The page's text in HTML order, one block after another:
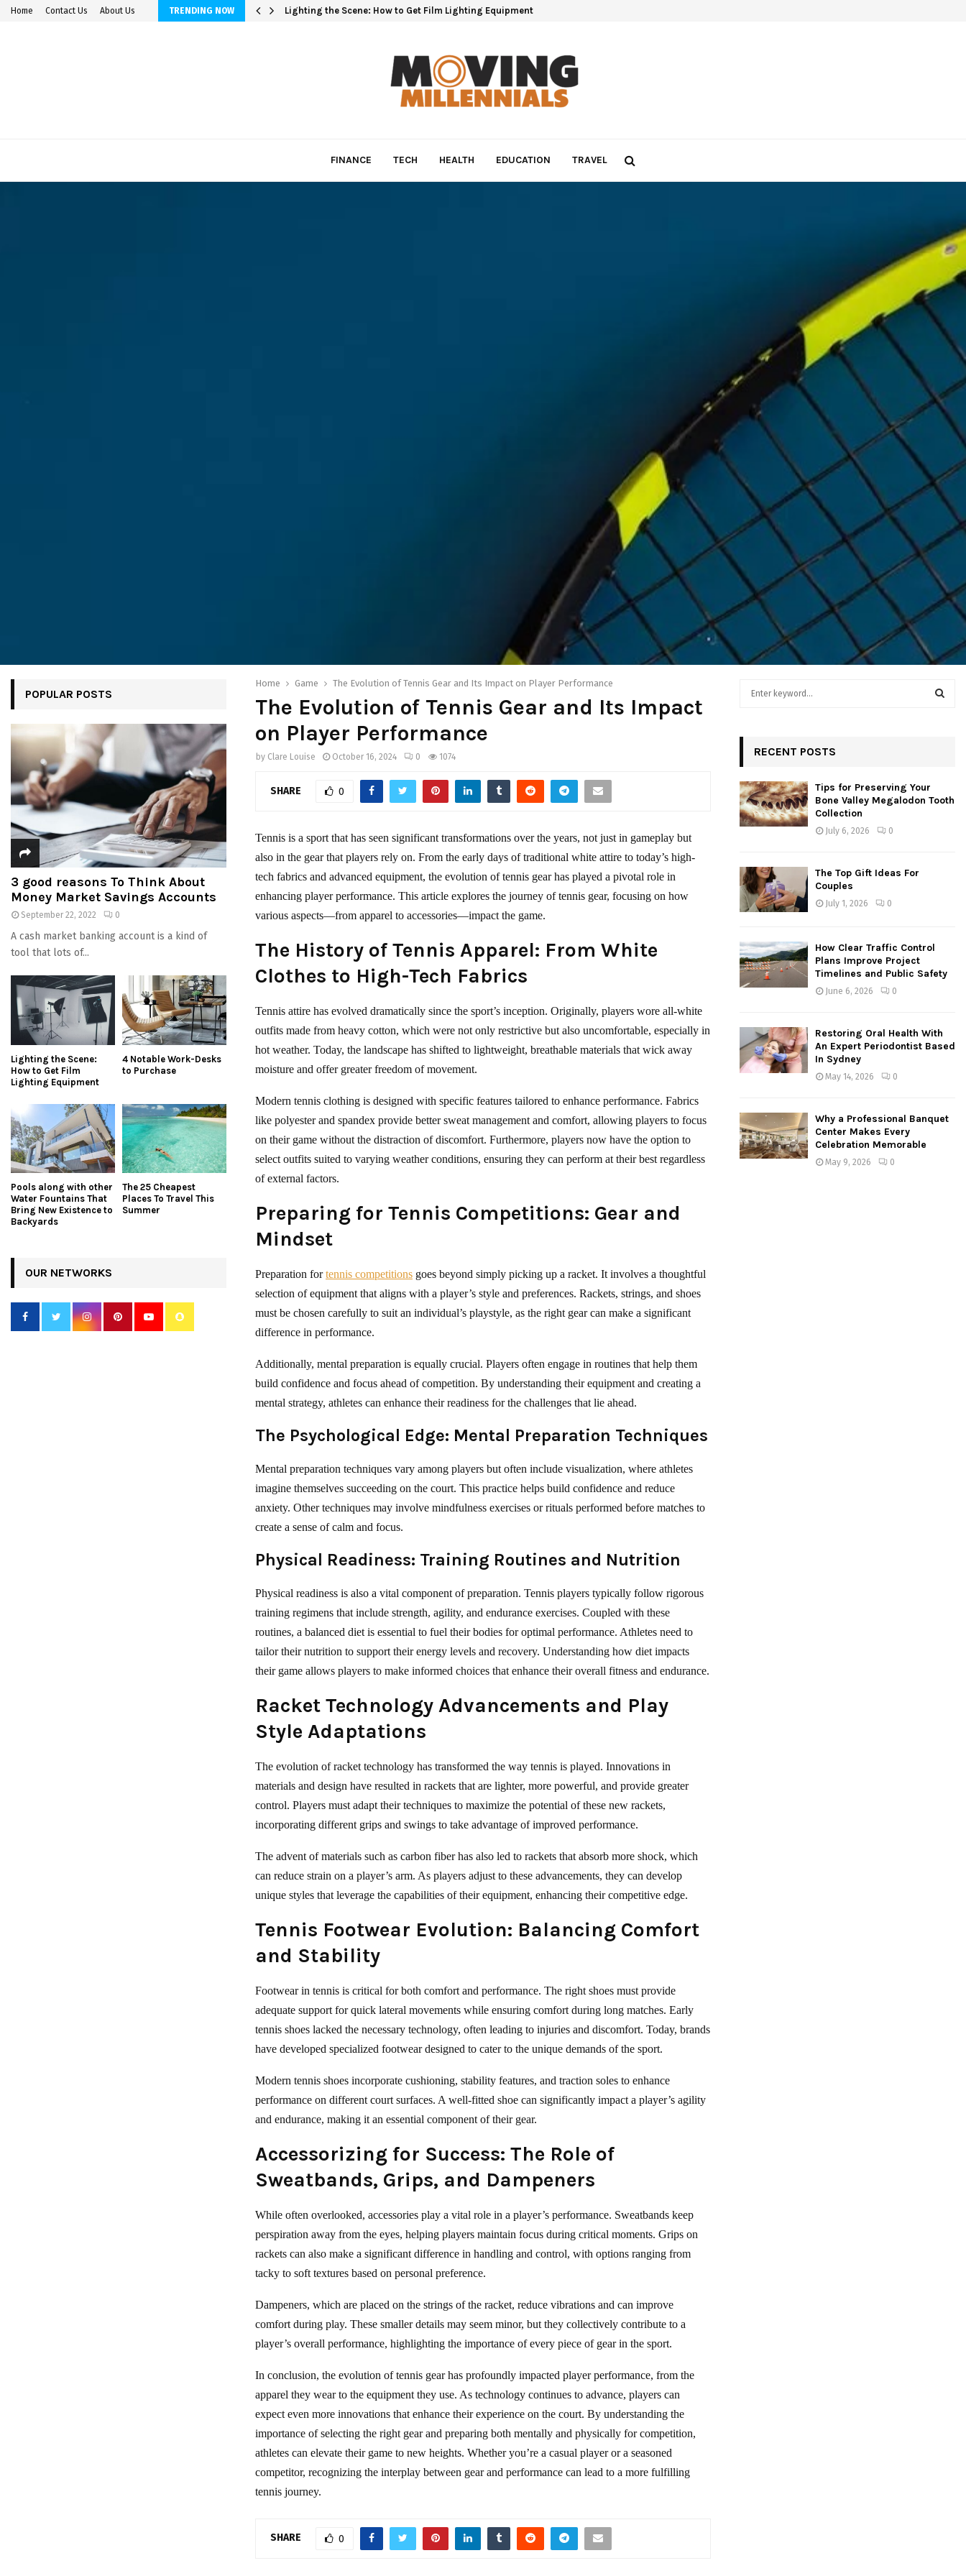
Home Contact Us About Us TRENDING NOW
Accounts Lighting the Scene: How to Get Film Lighting Equipment
FINANCE TECH HEALTH EDUCATION TRAVEL
Home Game The Evolution of Tennis Gear and Its Impact on Player Performance
The Evolution of Tennis Gear and Its Impact
on Player Performance
by Clare Louise October 16, 2024 0 1074
SHARE 0
Tennis is a sport that has seen significant transformations over the years, not just in gameplay but
also in the gear that players rely on. From the early days of traditional white attire to today’s high-
tech fabrics and advanced equipment, the evolution of tennis gear has played a pivotal role in
enhancing player performance. This article explores the journey of tennis gear, focusing on how
various aspects—from apparel to accessories—impact the game.
The History of Tennis Apparel: From White
Clothes to High-Tech Fabrics
Tennis attire has evolved dramatically since the sport’s inception. Originally, players wore all-white
outfits made from heavy cotton, which were not only restrictive but also uncomfortable, especially in
hot weather. Today, the landscape has shifted to lightweight, breathable materials that wick away
moisture and offer greater freedom of movement.
Modern tennis clothing is designed with specific features tailored to enhance performance. Fabrics
like polyester and spandex provide better sweat management and comfort, allowing players to focus
on their game without the distraction of discomfort. Furthermore, players now have the option to
select outfits suited to varying weather conditions, ensuring they can perform at their best regardless
of external factors.
Preparing for Tennis Competitions: Gear and
Mindset
Preparation fortennis competitions goes beyond simply picking up a racket. It involves a thoughtful
selection of equipment that aligns with a player’s style and preferences. Rackets, strings, and shoes
must be chosen carefully to suit an individual’s playstyle, as the right gear can make a significant
difference in performance.
Additionally, mental preparation is equally crucial. Players often engage in routines that help them
build confidence and focus ahead of competition. By understanding their equipment and creating a
mental strategy, athletes can enhance their readiness for the challenges that lie ahead.
The Psychological Edge: Mental Preparation Techniques
Mental preparation techniques vary among players but often include visualization, where athletes
imagine themselves succeeding on the court. This practice helps build confidence and reduce
anxiety. Other techniques may involve mindfulness exercises or rituals performed before matches to
create a sense of calm and focus.
Physical Readiness: Training Routines and Nutrition
Physical readiness is also a vital component of preparation. Tennis players typically follow rigorous
training regimens that include strength, agility, and endurance exercises. Coupled with these
routines, a balanced diet is essential to fuel their bodies for optimal performance. Athletes need to
tailor their nutrition to support their energy levels and recovery. Understanding how diet impacts
their game allows players to make informed choices that enhance their overall fitness and endurance.
Racket Technology Advancements and Play
Style Adaptations
The evolution of racket technology has transformed the way tennis is played. Innovations in
materials and design have resulted in rackets that are lighter, more powerful, and provide greater
control. Players must adapt their techniques to maximize the potential of these new rackets,
incorporating different grips and swings to take advantage of improved performance.
The advent of materials such as carbon fiber has also led to rackets that absorb more shock, which
can reduce strain on a player’s arm. As players adjust to these advancements, they can develop
unique styles that leverage the capabilities of their equipment, enhancing their competitive edge.
Tennis Footwear Evolution: Balancing Comfort
and Stability
Footwear in tennis is critical for both comfort and performance. The right shoes must provide
adequate support for quick lateral movements while ensuring comfort during long matches. Early
tennis shoes lacked the necessary technology, often leading to injuries and discomfort. Today, brands
have developed specialized footwear designed to cater to the unique demands of the sport.
Modern tennis shoes incorporate cushioning, stability features, and traction soles to enhance
performance on different court surfaces. A well-fitted shoe can significantly impact a player’s agility
and endurance, making it an essential component of their gear.
Accessorizing for Success: The Role of
Sweatbands, Grips, and Dampeners
While often overlooked, accessories play a vital role in a player’s performance. Sweatbands keep
perspiration away from the eyes, helping players maintain focus during critical moments. Grips on
rackets can also make a significant difference in handling and control, with options ranging from
tacky to soft textures based on personal preference.
Dampeners, which are placed on the strings of the racket, reduce vibrations and can improve
comfort during play. These smaller details may seem minor, but they collectively contribute to a
player’s overall performance, highlighting the importance of every piece of gear in the sport.
In conclusion, the evolution of tennis gear has profoundly impacted player performance, from the
apparel they wear to the equipment they use. As technology continues to advance, players can
expect even more innovations that enhance their experience on the court. By understanding the
importance of selecting the right gear and preparing both mentally and physically for competition,
athletes can elevate their game to new heights. Whether you’re a casual player or a seasoned
competitor, recognizing the interplay between gear and performance can lead to a more fulfilling
tennis journey.
SHARE 0
POPULAR POSTS
3 good reasons To Think About
Money Market Savings Accounts
September 22, 2022 0
A cash market banking account is a kind of
tool that lots of...
Lighting the Scene:
How to Get Film
Lighting Equipment
4 Notable Work-Desks
to Purchase
Pools along with other
Water Fountains That
Bring New Existence to
Backyards
The 25 Cheapest
Places To Travel This
Summer
OUR NETWORKS
o
r
:
RECENT POSTS
Tips for Preserving Your
Bone Valley Megalodon Tooth
Collection
July 6, 2026 0
The Top Gift Ideas For
Couples
July 1, 2026 0
How Clear Traffic Control
Plans Improve Project
Timelines and Public Safety
June 6, 2026 0
Restoring Oral Health With
An Expert Periodontist Based
In Sydney
May 14, 2026 0
Why a Professional Banquet
Center Makes Every
Celebration Memorable
May 9, 2026 0